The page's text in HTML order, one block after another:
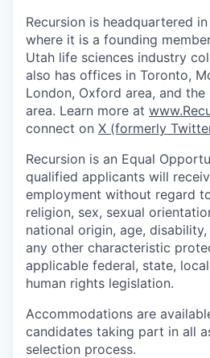
Recursion is headquartered
where it is a founding
Utah life sciences industry
also has offices in Toronto,
London, Oxford area, and the
area. Learn more at
connect on X (formerly
Recursion is an Equal
qualified applicants will
employment without regard
religion, sex, sexual
national origin, age,
any other characteristic
applicable federal, state,
human rights legislation.
Accommodations are
candidates taking part in all
selection process.